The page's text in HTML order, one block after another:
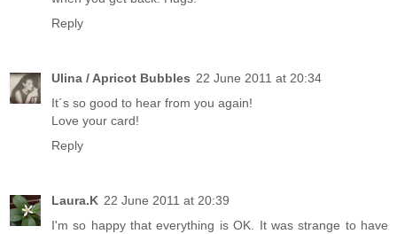
Reply
Ulina / Apricot Bubbles 22 June 2011 at 20:34
It´s so good to hear from you again!
Love your card!
Reply
Laura.K 22 June 2011 at 20:39
I'm so happy that everything is OK. It was strange to have